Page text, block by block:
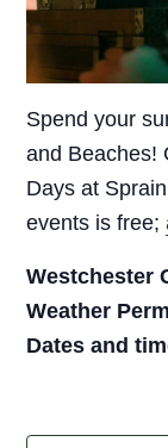
Spend your
and Beaches!
Days at
events is free;
Westchester
Weather
Dates and